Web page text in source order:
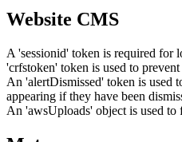
Website CMS
A 'sessionid' token is required for
'crfstoken' token is used to
An 'alertDismissed' token is used
appearing if they have been
An 'awsUploads' object is used to